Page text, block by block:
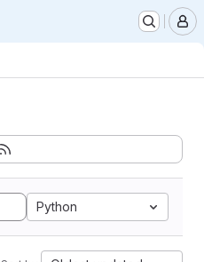
Python